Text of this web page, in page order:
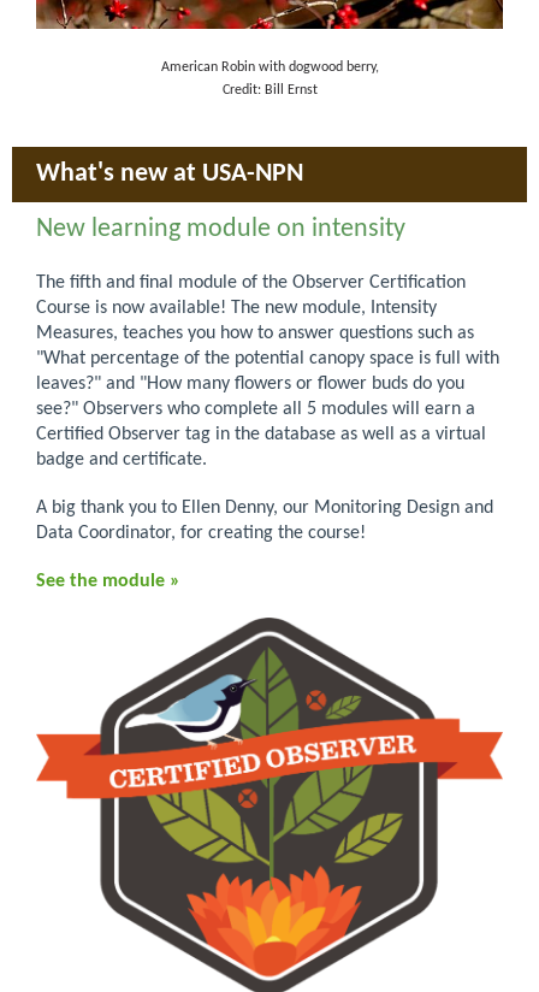
American Robin with dogwood berry,
Credit: Bill Ernst
What's new at USA-NPN
New learning module on intensity
The fifth and final module of the Observer Certification
Course is now available! The new module, Intensity
Measures, teaches you how to answer questions such as
"What percentage of the potential canopy space is full with
leaves?" and "How many flowers or flower buds do you
see?" Observers who complete all 5 modules will earn a
Certified Observer tag in the database as well as a virtual
badge and certificate.
A big thank you to Ellen Denny, our Monitoring Design and
Data Coordinator, for creating the course!
See the module »